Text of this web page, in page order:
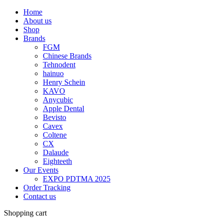
Home
About us
Shop
Brands
FGM
Chinese Brands
Tehnodent
hainuo
Henry Schein
KAVO
Anycubic
Apple Dental
Bevisto
Cavex
Coltene
CX
Dalaude
Eighteeth
Our Events
EXPO PDTMA 2025
Order Tracking
Contact us
Shopping cart